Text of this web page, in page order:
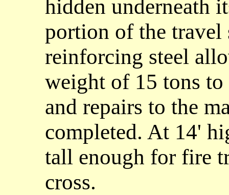
hidden underneath
portion of the travel
reinforcing steel
weight of 15 tons
and repairs to the
completed. At 14'
tall enough for fire
cross.